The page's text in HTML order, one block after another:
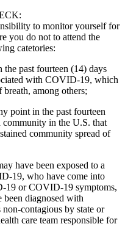
to monitor yourself for
you do not to attend the
catetories:
past fourteen (14) days
with COVID-19, which
among others;
point in the past fourteen
in the U.S. that
community spread of
have been exposed to a
19, who have come into
19 or COVID-19 symptoms,
been diagnosed with
contagious by state or
care team responsible for